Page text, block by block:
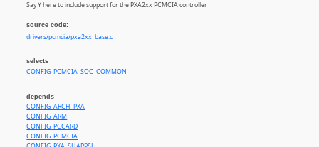
Say Y here to include support for the PXA2xx PCMCIA controller
source code:
drivers/pcmcia/pxa2xx_base.c
selects
CONFIG_PCMCIA_SOC_COMMON
depends
CONFIG_ARCH_PXA
CONFIG_ARM
CONFIG_PCCARD
CONFIG_PCMCIA